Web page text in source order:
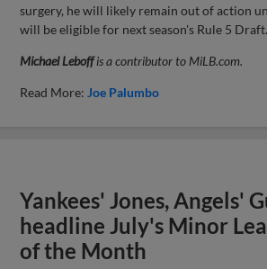
surgery, he will likely remain out of action
will be eligible for next season's Rule 5 Draft.
Michael Leboffis a contributor to MiLB.com.
Read More: Joe Palumbo
Yankees' Jones, Angels'
headline July's Minor
of the Month